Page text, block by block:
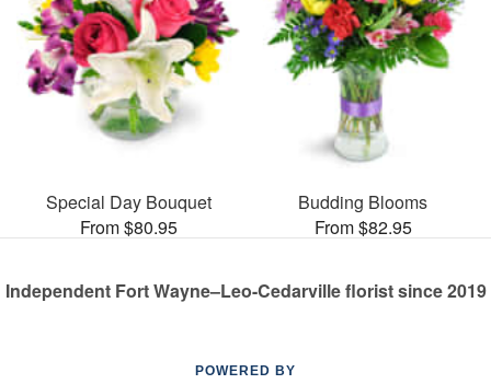
Special Day Bouquet
From $80.95
Budding Blooms
From $82.95
Independent Fort Wayne–Leo-Cedarville florist since 2019
POWERED BY